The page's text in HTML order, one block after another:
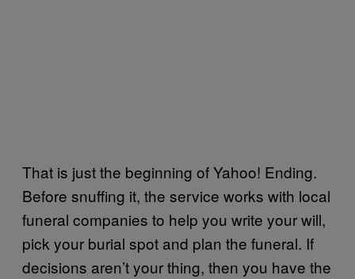
That is just the beginning of Yahoo! Ending.
Before snuffing it, the service works with local
funeral companies to help you write your will,
pick your burial spot and plan the funeral. If
decisions aren’t your thing, then you have the